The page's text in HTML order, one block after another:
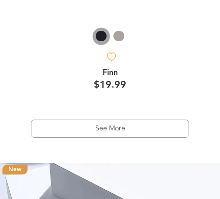
Finn
$19.99
See More
New